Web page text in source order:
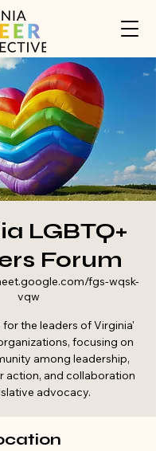
LGBTQ+
Forum
fgs-wqsk-
vqw
the leaders of Virginia'
focusing on
among leadership,
action, and collaboration
advocacy.